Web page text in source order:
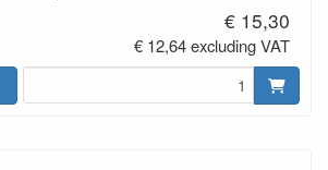
€ 15,30
€ 12,64 excluding VAT